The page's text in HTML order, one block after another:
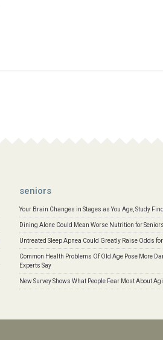
seniors
Your Brain Changes in Stages as You Age, Study
Dining Alone Could Mean Worse Nutrition for Seniors
Untreated Sleep Apnea Could Greatly Raise Odds
Common Health Problems Of Old Age Pose More
Experts Say
New Survey Shows What People Fear Most About